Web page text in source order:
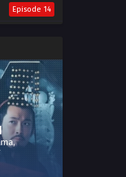
Episode 14
Episode 05
,